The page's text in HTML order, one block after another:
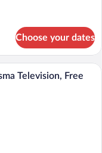
Choose your dates
drapes, iron/ironing
Television, Free